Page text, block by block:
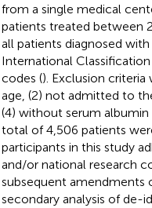
from a single medical
patients treated between
all patients diagnosed
International
codes (). Exclusion
age, (2) not admitted to
(4) without serum
total of 4,506 patients
participants in this study
and/or national research
subsequent amendments
secondary analysis of de-